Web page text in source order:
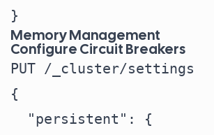
Memory Management
Configure Circuit Breakers
PUT /_cluster/settings
{
  "persistent": {